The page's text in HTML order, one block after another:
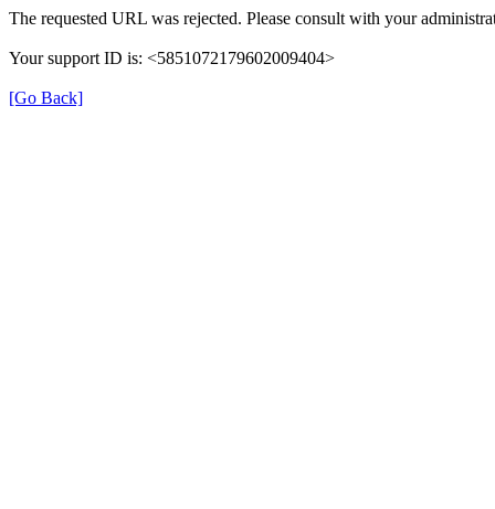
The requested URL was rejected. Please consult with your
Your support ID is: <5851072179602009404>
[Go Back]